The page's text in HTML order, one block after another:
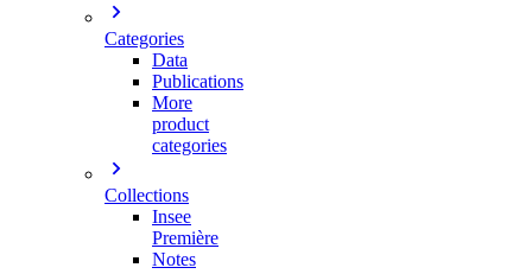
Categories
Data
Publications
More
product
categories
Collections
Insee
Première
Notes